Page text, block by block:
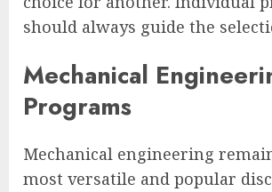
should always guide the
Mechanical
Programs
Mechanical engineering
most versatile and popular